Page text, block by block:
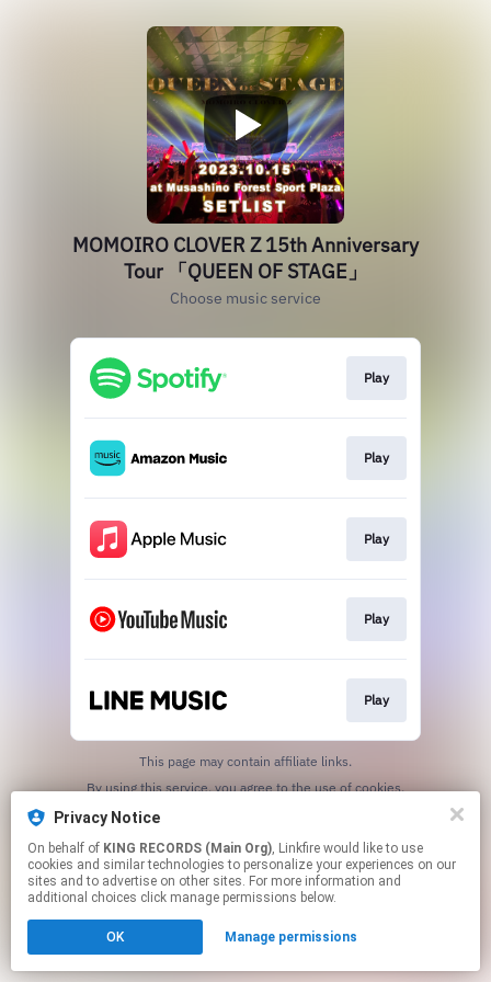
MOMOIRO CLOVER Z 15th Anniversary
Tour 「QUEEN OF STAGE」
Choose music service
Play
Play
Play
Play
Play
This page may contain affiliate links.
Privacy Notice
On behalf of KING RECORDS (Main Org), Linkfire would like to use
cookies and similar technologies to personalize your experiences on our
sites and to advertise on other sites. For more information and
additional choices click manage permissions below.
OK Manage permissions